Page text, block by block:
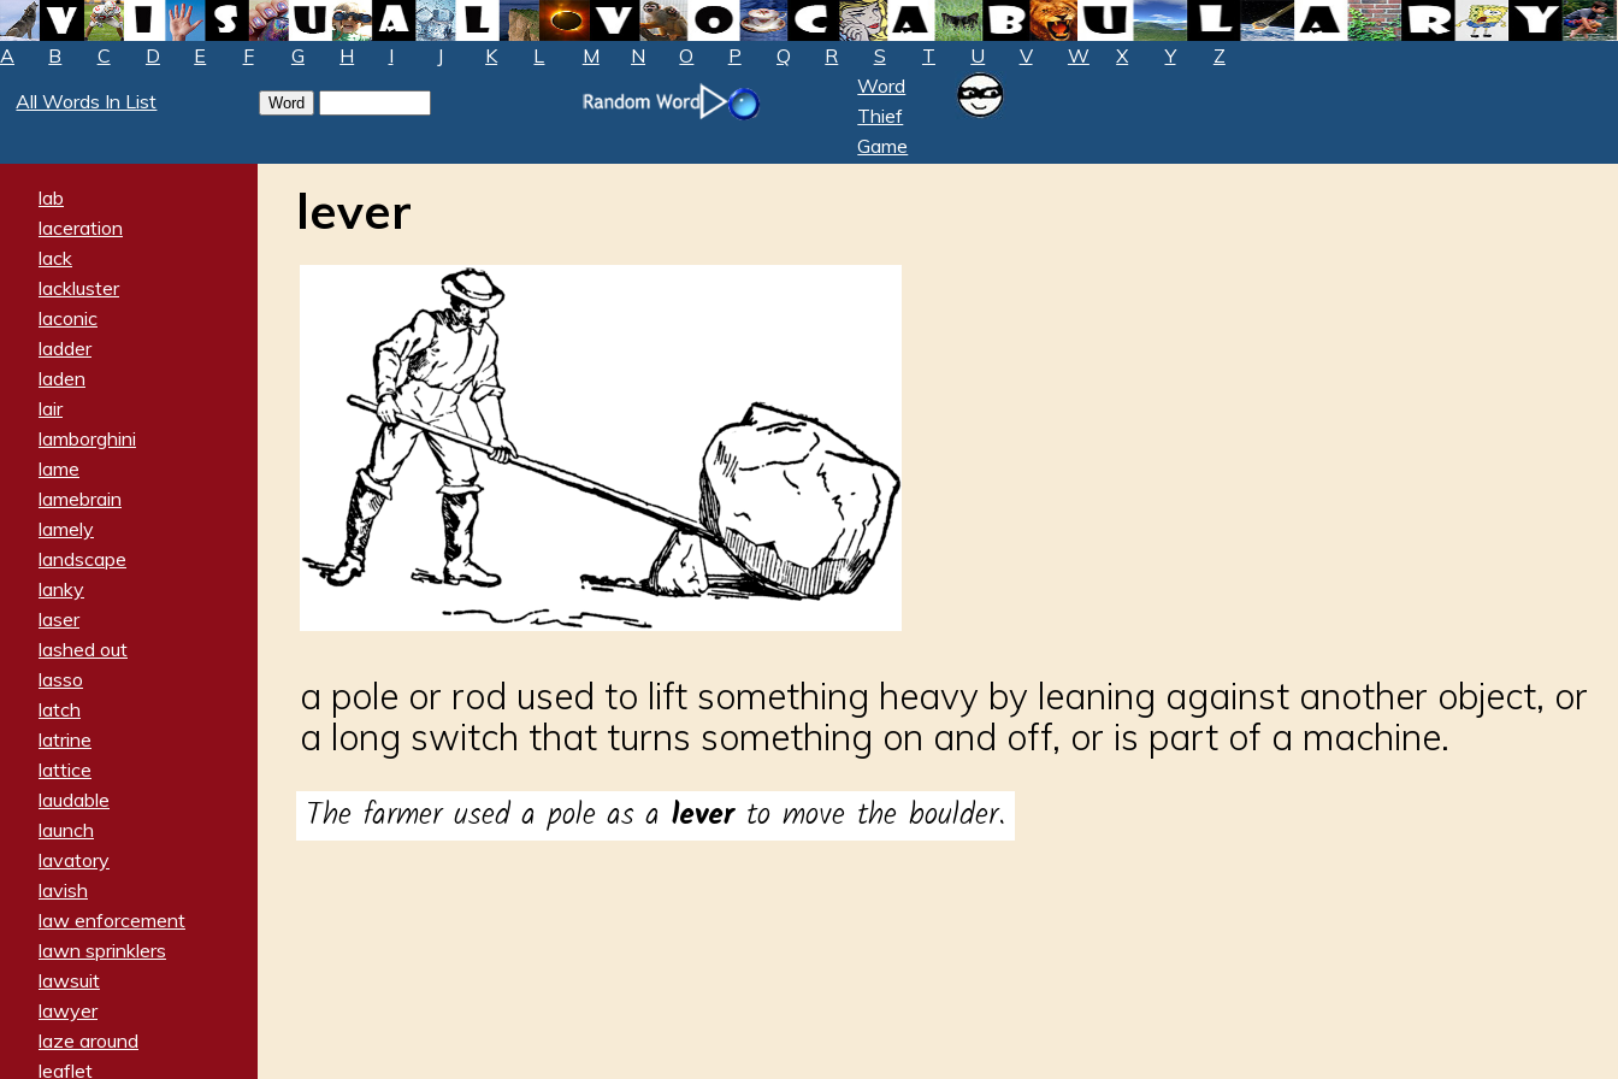
A B C D E F G H I J K L M N O P Q R S T U V W X Y
Z
All Words In List
Word
Thief
Game
lab
laceration
lack
lackluster
laconic
ladder
laden
lair
lamborghini
lame
lamebrain
lamely
landscape
lanky
laser
lashed out
lasso
latch
latrine
lattice
laudable
launch
lavatory
lavish
law enforcement
lawn sprinklers
lawsuit
lawyer
laze around
leaflet
lever
a pole or rod used to lift something heavy by leaning against another object, or
a long switch that turns something on and off, or is part of a machine.
The farmer used a pole as a lever to move the boulder.